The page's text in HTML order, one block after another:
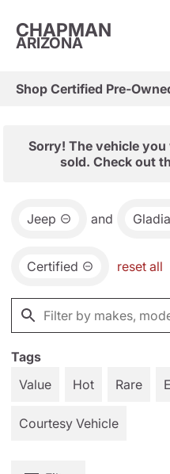
CHAPMAN
ARIZONA
Shop Certified Pre-
Sorry! The vehicle
sold. Check out
Jeep and
Certified reset all
Tags
Value
Hot Rare
Courtesy Vehicle